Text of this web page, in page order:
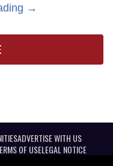
→
ADVERTISE WITH US
OF USELEGAL NOTICE